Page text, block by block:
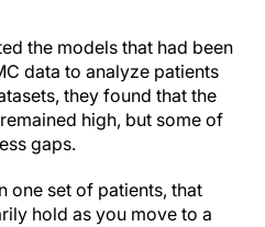
the models that had been
data to analyze patients
they found that the
high, but some of
gaps.
one set of patients, that
hold as you move to a